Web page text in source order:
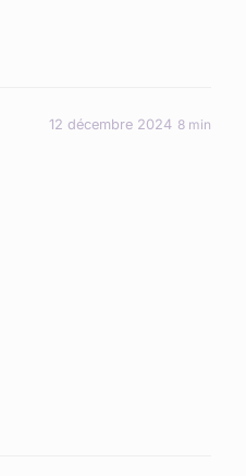
12 décembre 2024 8 min